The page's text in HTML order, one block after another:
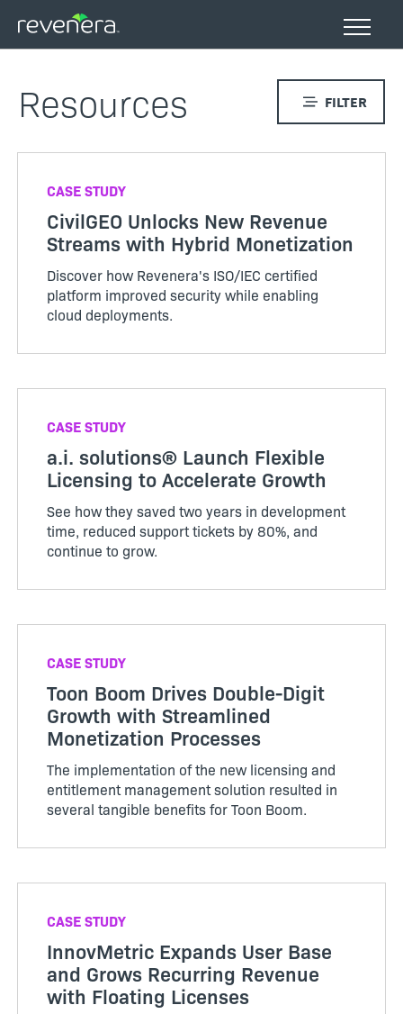
main
Resources FILTER
CASE STUDY
CivilGEO Unlocks New Revenue
Streams with Hybrid Monetization
Discover how Revenera's ISO/IEC certified
platform improved security while enabling
cloud deployments.
CASE STUDY
a.i. solutions® Launch Flexible
Licensing to Accelerate Growth
See how they saved two years in development
time, reduced support tickets by 80%, and
continue to grow.
CASE STUDY
Toon Boom Drives Double-Digit
Growth with Streamlined
Monetization Processes
The implementation of the new licensing and
entitlement management solution resulted in
several tangible benefits for Toon Boom.
CASE STUDY
InnovMetric Expands User Base
and Grows Recurring Revenue
with Floating Licenses